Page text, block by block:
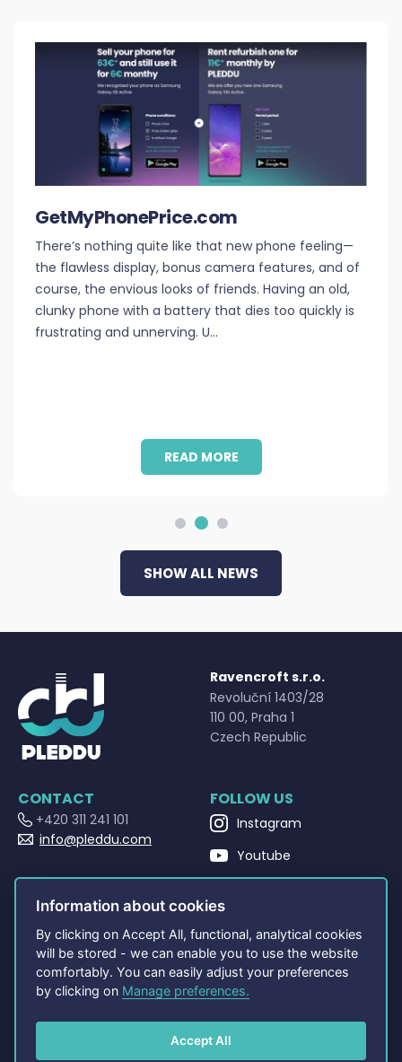
GetMyPhonePrice.com
There’s nothing quite like that new phone feeling—
the flawless display, bonus camera features, and of
course, the envious looks of friends. Having an old,
clunky phone with a battery that dies too quickly is
frustrating and unnerving. U…
READ MORE
SHOW ALL NEWS
Ravencroft s.r.o.
Revoluční 1403/28
110 00, Praha 1
Czech Republic
CONTACT
+420 311 241 101
info@pleddu.com
OPENING HOURS
Po - Pá 9:00 - 17:00
FOLLOW US
Instagram
Youtube
NAVIGATION
Home
About
Contact
OTHERS
Terms and Conditions
Privacy policy
FAQ
Cookie
Information about cookies
By clicking on Accept All, functional, analytical cookies
will be stored - we can enable you to use the website
comfortably. You can easily adjust your preferences
by clicking on Manage preferences.
Accept All